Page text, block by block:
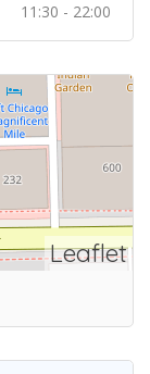
11:30 - 22:00
Leaflet